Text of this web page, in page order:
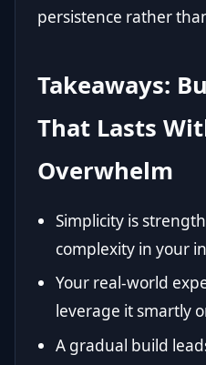
persistence rather
Takeaways:
That Lasts
Overwhelm
Simplicity is
complexity in your
Your real-world
leverage it smartly
A gradual build